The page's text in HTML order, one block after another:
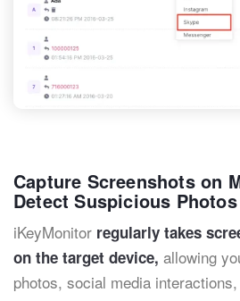
Capture Screenshots on
Detect Suspicious Photos
iKeyMonitor regularly takes
on the target device, allowing
photos, social media